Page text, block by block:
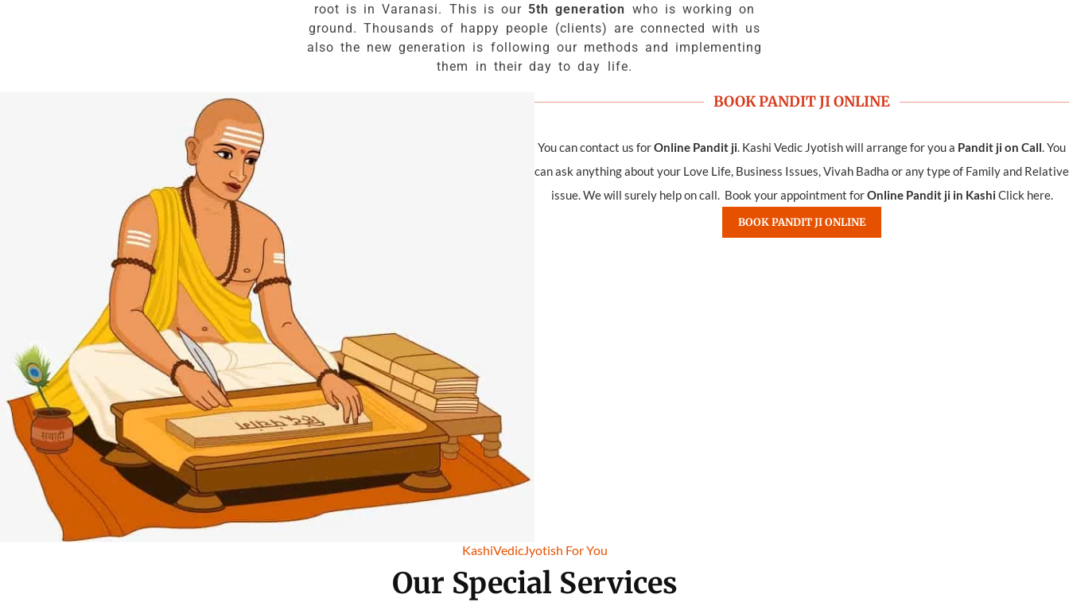
root is in Varanasi. This is our 5th generation who is working on
ground. Thousands of happy people (clients) are connected with us
also the new generation is following our methods and implementing
them in their day to day life.
BOOK PANDIT JI ONLINE
You can contact us forOnline Pandit ji . Kashi Vedic Jyotish will arrange for you a Pandit ji on Call . You
can ask anything about your Love Life, Business Issues, Vivah Badha or any type of Family and Relative
issue. We will surely help on call. Book your appointment forOnline Pandit ji in Kashi Click here.
BOOK PANDIT JI ONLINE
KashiVedicJyotish For You
Our Special Services